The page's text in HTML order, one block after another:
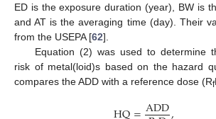
ED is the exposure duration (year), BW is
and AT is the averaging time (day). Their
from the USEPA [62].
Equation (2) was used to determine
risk of metal(loid)s based on the hazard
compares the ADD with a reference dose (Rf
ADD